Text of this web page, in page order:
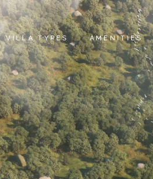
VILLA TYPES
SAIF HEIGHTS
SIGNATURE VILLAS
MAJESTIC VILLAS
ELITE VILLAS
AMENITIES